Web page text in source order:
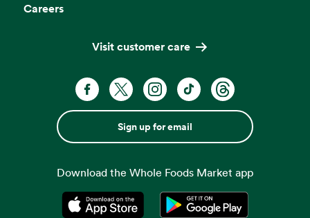
Careers
Visit customer care
Sign up for email
Download the Whole Foods Market app